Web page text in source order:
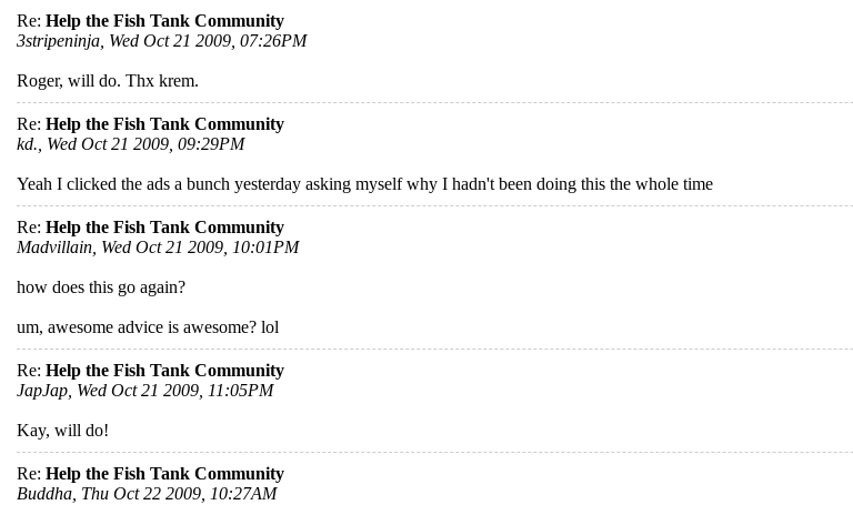
Re: Help the Fish Tank Community
3stripeninja, Wed Oct 21 2009, 07:26PM
Roger, will do. Thx krem.
Re: Help the Fish Tank Community
kd., Wed Oct 21 2009, 09:29PM
Yeah I clicked the ads a bunch yesterday asking myself why I hadn't been doing this the whole time
Re: Help the Fish Tank Community
Madvillain, Wed Oct 21 2009, 10:01PM
how does this go again?
um, awesome advice is awesome? lol
Re: Help the Fish Tank Community
JapJap, Wed Oct 21 2009, 11:05PM
Kay, will do!
Re: Help the Fish Tank Community
Buddha, Thu Oct 22 2009, 10:27AM